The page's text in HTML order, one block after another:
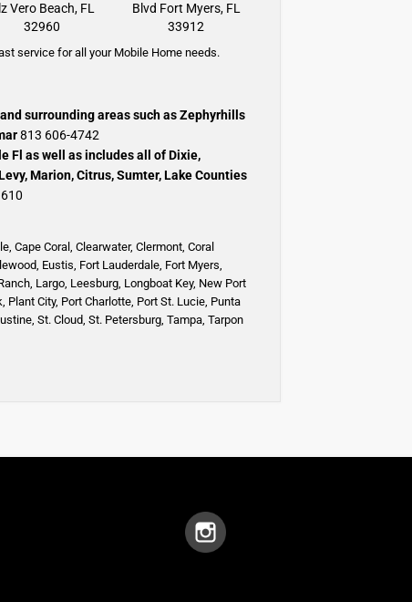
Vero Beach, FL
32960
Blvd Fort Myers, FL
33912
service for all your Mobile Home needs.
surrounding areas such as Zephyrhills
813 606-4742
Fl as well as includes all of Dixie,
Marion, Citrus, Sumter, Lake Counties
, Cape Coral , Clearwater, Clermont, Coral
Eustis, Fort Lauderdale, Fort Myers,
, Largo, Leesburg, Longboat Key, New Port
, Plant City, Port Charlotte, Port St. Lucie, Punta
, St. Cloud, St. Petersburg, Tampa, Tarpon